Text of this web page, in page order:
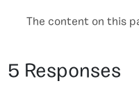
The content on this
5 Responses